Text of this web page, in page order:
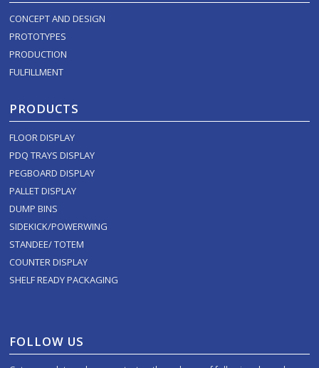
CONCEPT AND DESIGN
PROTOTYPES
PRODUCTION
FULFILLMENT
PRODUCTS
FLOOR DISPLAY
PDQ TRAYS DISPLAY
PEGBOARD DISPLAY
PALLET DISPLAY
DUMP BINS
SIDEKICK/POWERWING
STANDEE/ TOTEM
COUNTER DISPLAY
SHELF READY PACKAGING
FOLLOW US